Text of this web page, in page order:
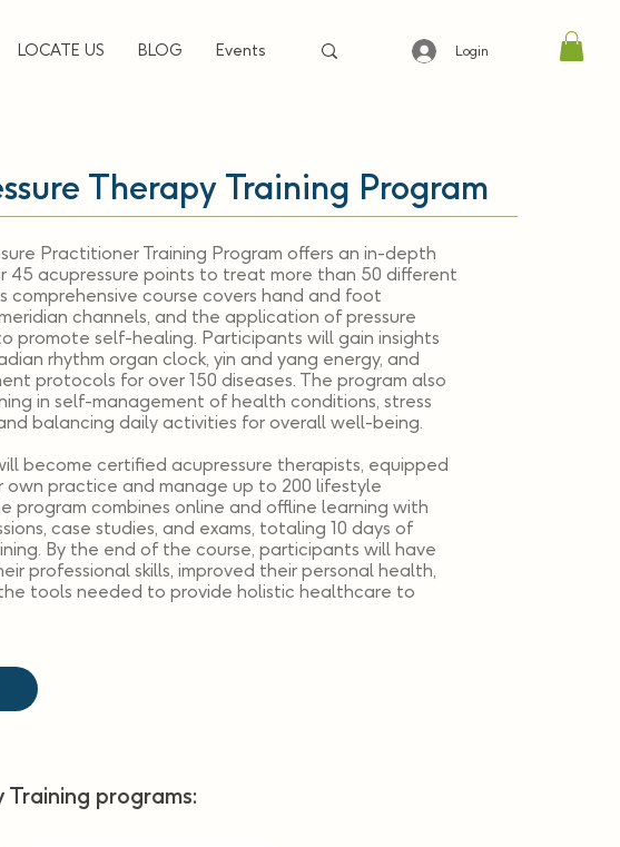
LOCATE US BLOG Events Login
Therapy Training Program
Practitioner Training Program offers an in-depth
45 acupressure points to treat more than 50 different
comprehensive course covers hand and foot
channels, and the application of pressure
promote self-healing. Participants will gain insights
rhythm organ clock, yin and yang energy, and
protocols for over 150 diseases. The program also
in self-management of health conditions, stress
balancing daily activities for overall well-being.
become certified acupressure therapists, equipped
practice and manage up to 200 lifestyle
program combines online and offline learning with
case studies, and exams, totaling 10 days of
By the end of the course, participants will have
professional skills, improved their personal health,
tools needed to provide holistic healthcare to
programs: